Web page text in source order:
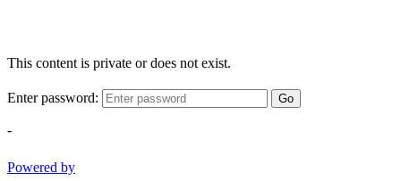
This content is private or does not exist.
Enter password: Go
-
Powered by